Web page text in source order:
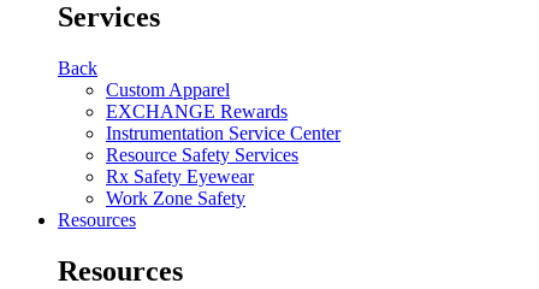
Services
Back
Custom Apparel
EXCHANGE Rewards
Instrumentation Service Center
Resource Safety Services
Rx Safety Eyewear
Work Zone Safety
Resources
Resources